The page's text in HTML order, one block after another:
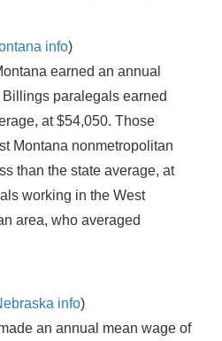
info)
earned an annual
paralegals earned
at $54,050. Those
Montana nonmetropolitan
than the state average, at
working in the West
area, who averaged
info)
an annual mean wage of